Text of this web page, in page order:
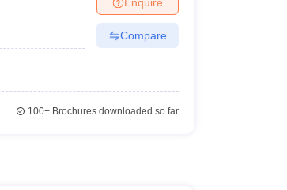
Compare
100+Brochures downloaded so far